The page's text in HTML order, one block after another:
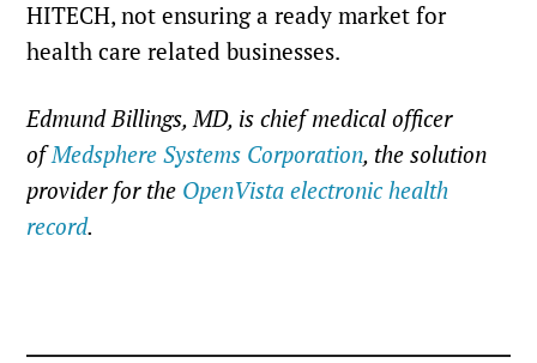
HITECH, not ensuring a ready market for
health care related businesses.
Edmund Billings, MD, is chief medical officer
ofMedsphere Systems Corporation, the solution
provider for the OpenVista electronic health
record.